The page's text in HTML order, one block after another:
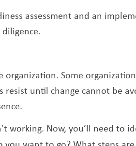
assessment and an
Some
resist until change cannot be
working. Now, you’ll need to